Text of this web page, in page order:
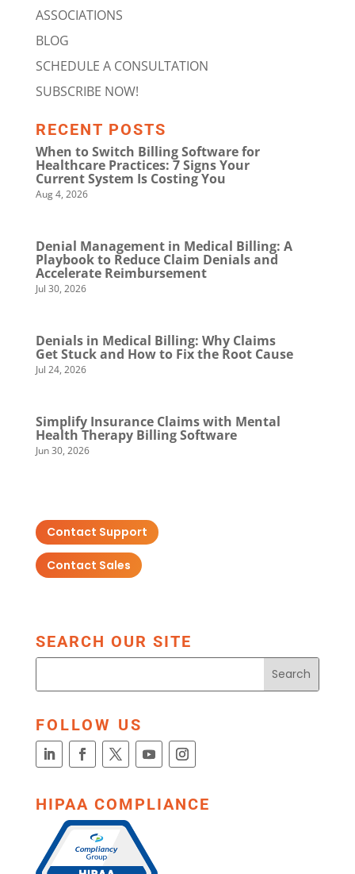
ASSOCIATIONS
BLOG
SCHEDULE A CONSULTATION
SUBSCRIBE NOW!
RECENT POSTS
When to Switch Billing Software for
Healthcare Practices: 7 Signs Your
Current System Is Costing You
Aug 4, 2026
Denial Management in Medical Billing: A
Playbook to Reduce Claim Denials and
Accelerate Reimbursement
Jul 30, 2026
Denials in Medical Billing: Why Claims
Get Stuck and How to Fix the Root Cause
Jul 24, 2026
Simplify Insurance Claims with Mental
Health Therapy Billing Software
Jun 30, 2026
Contact Support
Contact Sales
SEARCH OUR SITE
FOLLOW US
HIPAA COMPLIANCE